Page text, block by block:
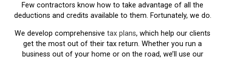
Few contractors know how to take advantage of all the
deductions and credits available to them. Fortunately, we do.
We develop comprehensive tax plans, which help our clients
get the most out of their tax return. Whether you run a
business out of your home or on the road, we’ll use our